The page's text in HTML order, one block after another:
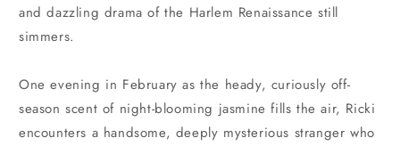
and dazzling drama of the Harlem Renaissance still
simmers.
One evening in February as the heady, curiously off-
season scent of night-blooming jasmine fills the air, Ricki
encounters a handsome, deeply mysterious stranger who